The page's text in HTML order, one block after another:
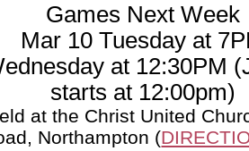
Games Next Week
Mar 10 Tuesday at
at 12:30PM
starts at 12:00pm)
at the Christ United
Northampton (